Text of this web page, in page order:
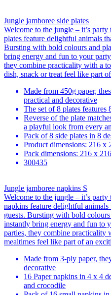
Jungle jamboree side plates
Welcome to the jungle – it’s
plates feature delightful animals
Bursting with bold colours and
bring energy and fun to your
they combine practicality with a
dish, snack or treat feel like part
Made from 450g paper,
practical and decorative
The set of 8 plates
Reverse of the plate
a playful look from every
Pack of 8 side plates in 8
Product dimensions: 216 x
Pack dimensions: 216 x
300435
Jungle jamboree napkins S
Welcome to the jungle – it’s
napkins feature delightful animals
guests. Bursting with bold
instantly bring energy and fun to
parties, they combine practicality
mealtimes feel like part of an
Made from 3-ply paper,
decorative
16 Paper napkins in 4 x 4
and crocodile